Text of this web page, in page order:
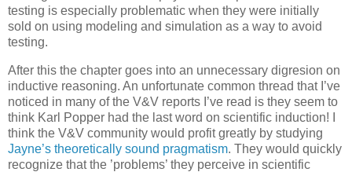
testing is especially problematic when they were initially
sold on using modeling and simulation as a way to avoid
testing.
After this the chapter goes into an unnecessary digresion on
inductive reasoning. An unfortunate common thread that I’ve
noticed in many of the V&V reports I’ve read is they seem to
think Karl Popper had the last word on scientific induction! I
think the V&V community would profit greatly by studying
Jayne’s theoretically sound pragmatism. They would quickly
recognize that the ’problems’ they perceive in scientific